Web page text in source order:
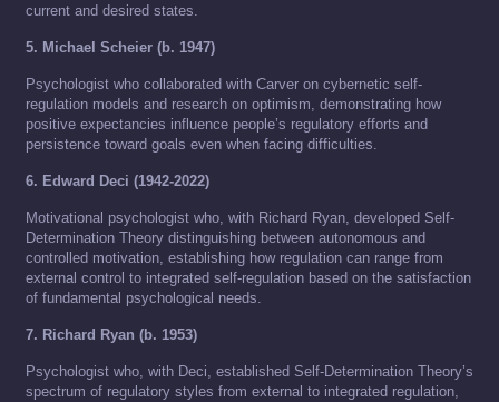
current and desired states.
5. Michael Scheier (b. 1947)
Psychologist who collaborated with Carver on cybernetic self-
regulation models and research on optimism, demonstrating how
positive expectancies influence people’s regulatory efforts and
persistence toward goals even when facing difficulties.
6. Edward Deci (1942-2022)
Motivational psychologist who, with Richard Ryan, developed Self-
Determination Theory distinguishing between autonomous and
controlled motivation, establishing how regulation can range from
external control to integrated self-regulation based on the satisfaction
of fundamental psychological needs.
7. Richard Ryan (b. 1953)
Psychologist who, with Deci, established Self-Determination Theory’s
spectrum of regulatory styles from external to integrated regulation,